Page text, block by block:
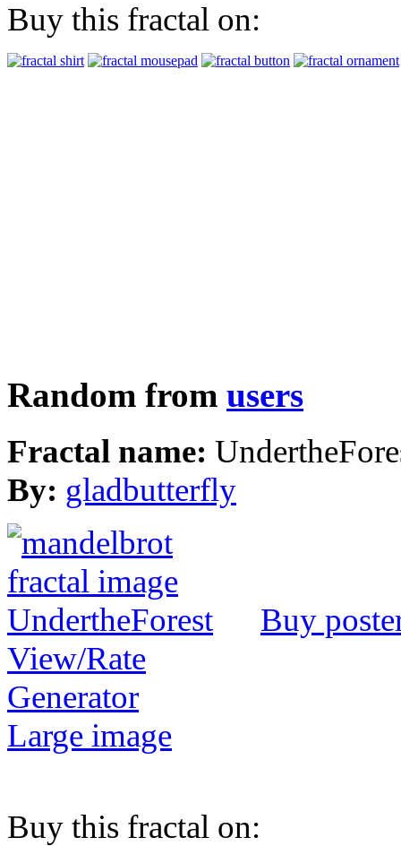
Buy this fractal on:
Random from users
Fractal name:
By: gladbutterfly
Buy
View/Rate
Generator
Large image
Buy this fractal on: